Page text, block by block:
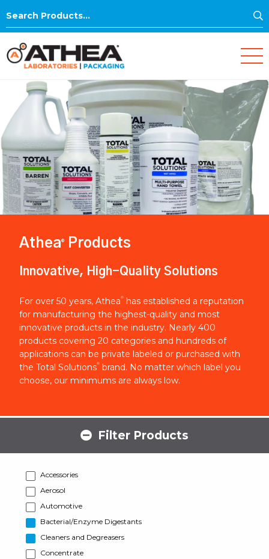
Search
Athea® Products
Innovative, High-Quality Solutions
For over 50 years, Athea®
has established a reputation
for manufacturing the highest-quality and most
innovative products in the industry. Nearly 400
products covering 20 categories and hundreds of
applications can be private labeled or purchased with
the Total Solutions® brand. No matter which label you
choose, our minimums are always low.
Filter Products
Accessories
Aerosol
Automotive
Bacterial/Enzyme Digestants
Cleaners and Degreasers
Concentrate